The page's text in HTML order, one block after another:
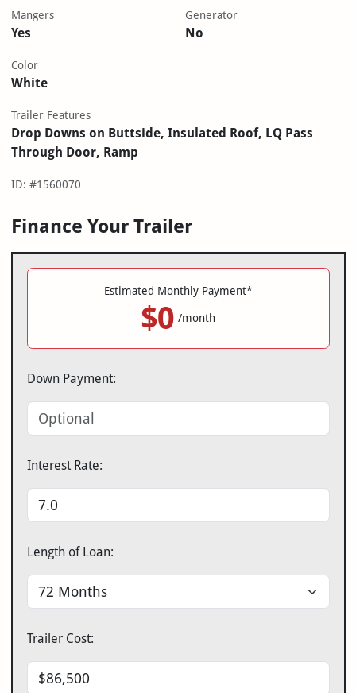
Mangers
Yes
Generator
No
Color
White
Trailer Features
Drop Downs on Buttside, Insulated Roof, LQ Pass
Through Door, Ramp
ID: #1560070
Finance Your Trailer
Estimated Monthly Payment*
$0 /month
Down Payment:
Interest Rate:
Length of Loan:
Trailer Cost: